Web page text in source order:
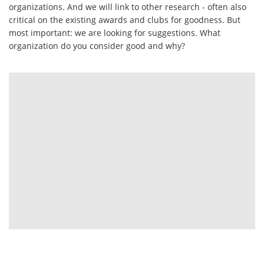
organizations. And we will link to other research - often also
critical on the existing awards and clubs for goodness. But
most important: we are looking for suggestions. What
organization do you consider good and why?